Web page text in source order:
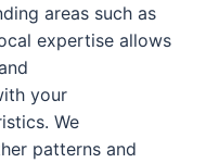
areas such as
expertise allows
your
We
patterns and